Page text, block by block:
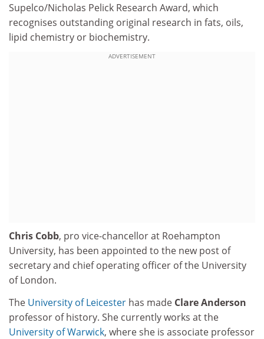
Supelco/Nicholas Pelick Research Award, which
recognises outstanding original research in fats, oils,
lipid chemistry or biochemistry.
ADVERTISEMENT
Chris Cobb, pro vice-chancellor at Roehampton
University, has been appointed to the new post of
secretary and chief operating officer of the University
of London.
The University of Leicester has made Clare Anderson
professor of history. She currently works at the
University of Warwick, where she is associate professor